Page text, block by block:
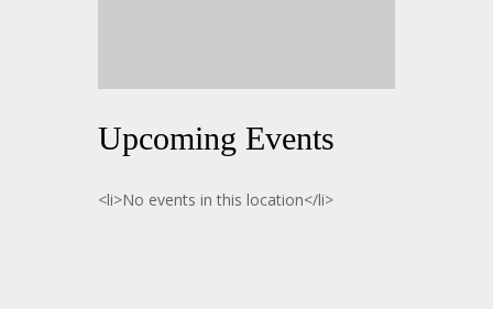
Upcoming Events
<li>No events in this location</li>